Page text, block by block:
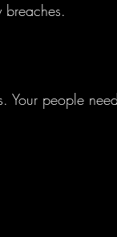
breaches.
Your people